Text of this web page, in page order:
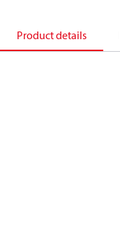
Product details